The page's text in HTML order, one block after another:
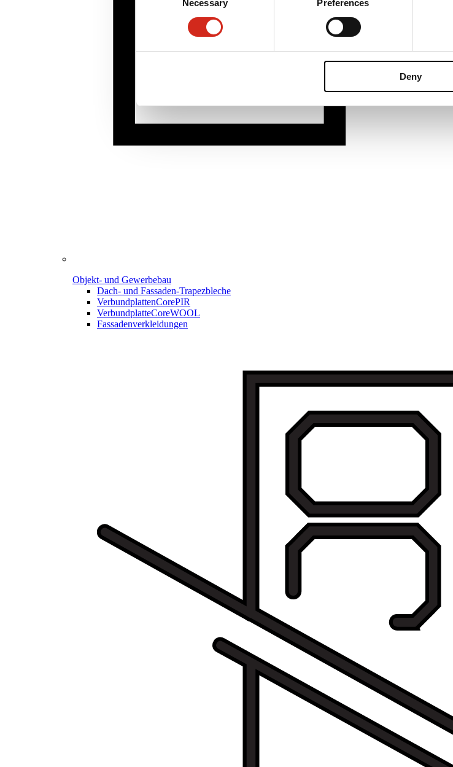
Necessary Preferences
Deny
Objekt- und Gewerbebau
Dach- und Fassaden-Trapezbleche
VerbundplattenCorePIR
VerbundplatteCoreWOOL
Fassadenverkleidungen